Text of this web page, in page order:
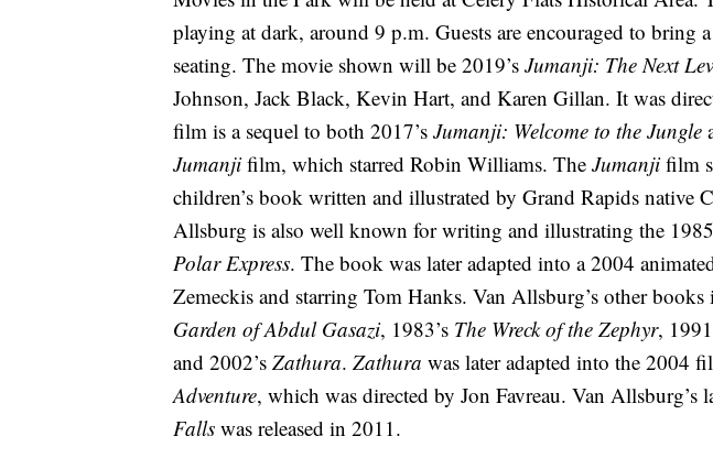
playing at dark, around 9 p.m. Guests are encouraged to bring
seating. The movie shown will be 2019’s Jumanji: The Next
Johnson, Jack Black, Kevin Hart, and Karen Gillan. It was
film is a sequel to both 2017’s Jumanji: Welcome to the Jungle
Jumanji film, which starred Robin Williams. The Jumanji film
children’s book written and illustrated by Grand Rapids native
Allsburg is also well known for writing and illustrating the
Polar Express. The book was later adapted into a 2004
Zemeckis and starring Tom Hanks. Van Allsburg’s other books
Garden of Abdul Gasazi, 1983’s The Wreck of the Zephyr,
and 2002’s Zathura. Zathura was later adapted into the 2004
Adventure, which was directed by Jon Favreau. Van Allsburg’s
Falls was released in 2011.